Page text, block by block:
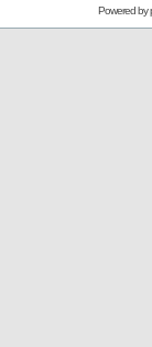
Powered by